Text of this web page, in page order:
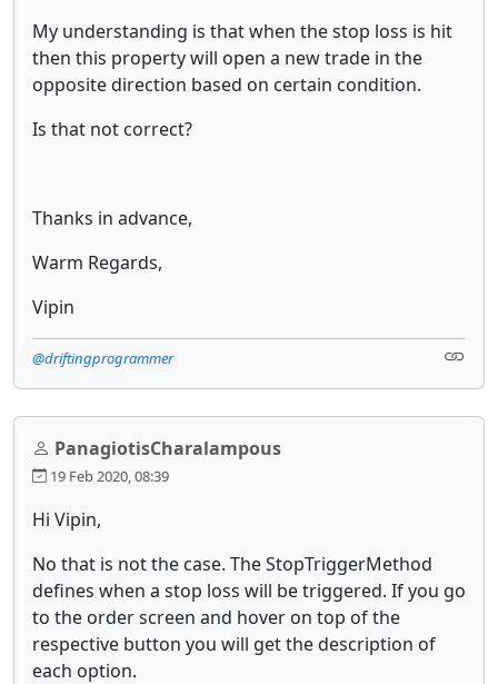
My understanding is that when the stop loss is hit
then this property will open a new trade in the
opposite direction based on certain condition.
Is that not correct?
Thanks in advance,
Warm Regards,
Vipin
@driftingprogrammer
PanagiotisCharalampous
19 Feb 2020, 08:39
Hi Vipin,
No that is not the case. The StopTriggerMethod
defines when a stop loss will be triggered. If you go
to the order screen and hover on top of the
respective button you will get the description of
each option.